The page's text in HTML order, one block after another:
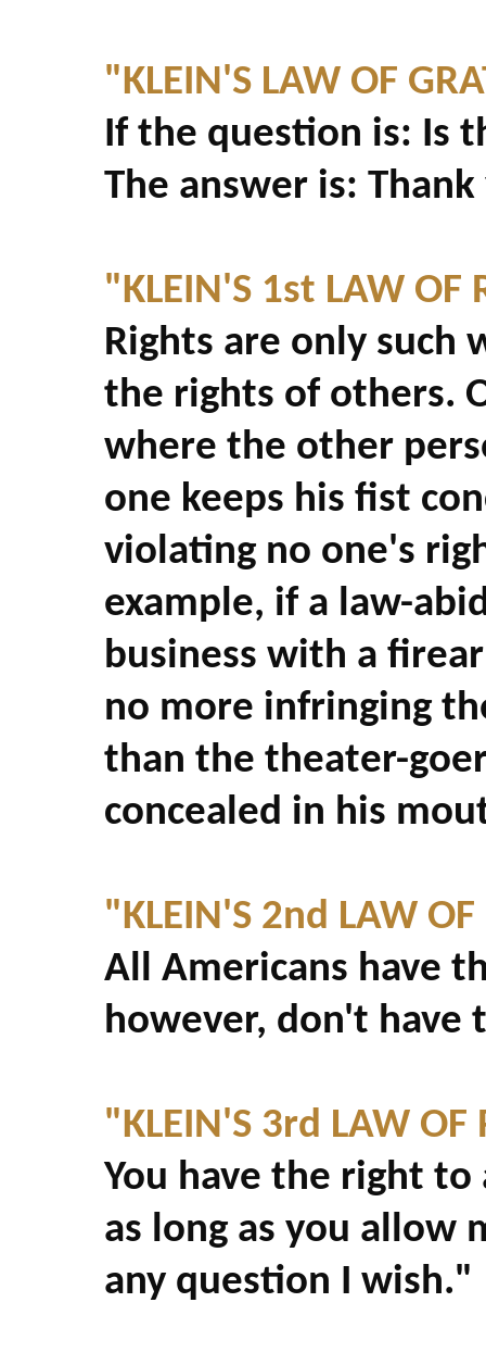
"KLEIN'S LAW OF
If the question is: Is
The answer is:
"KLEIN'S 1st LAW OF
Rights are only
the rights of others.
where the other
one keeps his fist
violating no one's
example, if a law-
business with a
no more infringing
than the theater-
concealed in his
"KLEIN'S 2nd LAW OF
All Americans have
however, don't have
"KLEIN'S 3rd LAW OF
You have the right
as long as you allow
any question I wish."